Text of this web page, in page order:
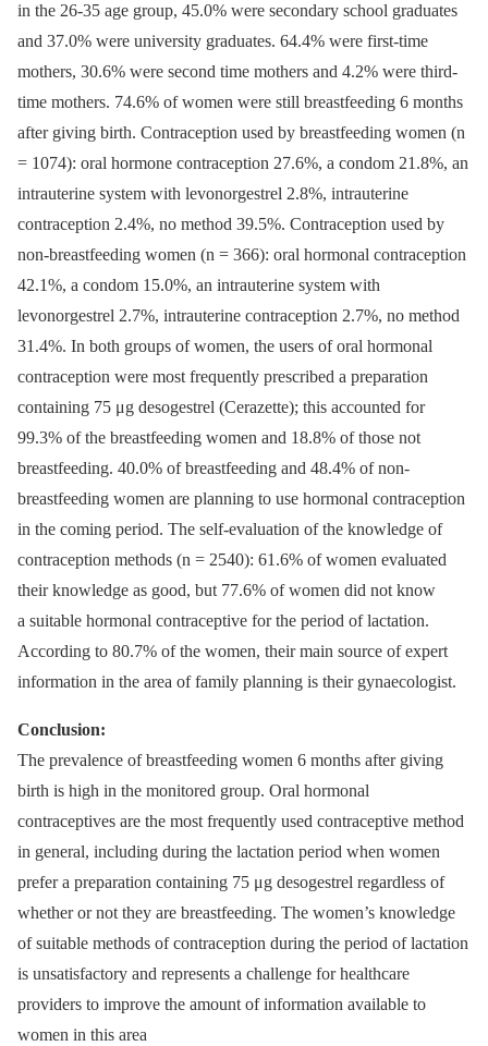
in the 26-35 age group, 45.0% were secondary school graduates
and 37.0% were university graduates. 64.4% were first-time
mothers, 30.6% were second time mothers and 4.2% were third-
time mothers. 74.6% of women were still breastfeeding 6 months
after giving birth. Contraception used by breastfeeding women (n
= 1074): oral hormone contraception 27.6%, a condom 21.8%, an
intrauterine system with levonorgestrel 2.8%, intrauterine
contraception 2.4%, no method 39.5%. Contraception used by
non-breastfeeding women (n = 366): oral hormonal contraception
42.1%, a condom 15.0%, an intrauterine system with
levonorgestrel 2.7%, intrauterine contraception 2.7%, no method
31.4%. In both groups of women, the users of oral hormonal
contraception were most frequently prescribed a preparation
containing 75 μg desogestrel (Cerazette); this accounted for
99.3% of the breastfeeding women and 18.8% of those not
breastfeeding. 40.0% of breastfeeding and 48.4% of non-
breastfeeding women are planning to use hormonal contraception
in the coming period. The self-evaluation of the knowledge of
contraception methods (n = 2540): 61.6% of women evaluated
their knowledge as good, but 77.6% of women did not know
a suitable hormonal contraceptive for the period of lactation.
According to 80.7% of the women, their main source of expert
information in the area of family planning is their gynaecologist.
Conclusion:
The prevalence of breastfeeding women 6 months after giving
birth is high in the monitored group. Oral hormonal
contraceptives are the most frequently used contraceptive method
in general, including during the lactation period when women
prefer a preparation containing 75 μg desogestrel regardless of
whether or not they are breastfeeding. The women’s knowledge
of suitable methods of contraception during the period of lactation
is unsatisfactory and represents a challenge for healthcare
providers to improve the amount of information available to
women in this area